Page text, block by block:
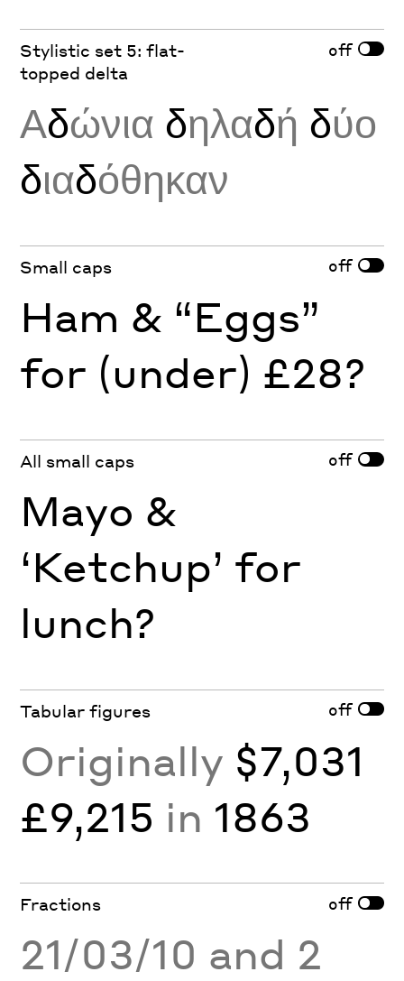
Stylistic set 5: flat-
topped delta
off
Αδώνια δηλαδή δύο
διαδόθηκαν
Small caps off
Ham & “Eggs”
for (under) £28?
All small caps off
Mayo &
‘Ketchup’ for
lunch?
Tabular figures off
Originally $7,031
£9,215 in 1863
Fractions off
21/03/10 and 2